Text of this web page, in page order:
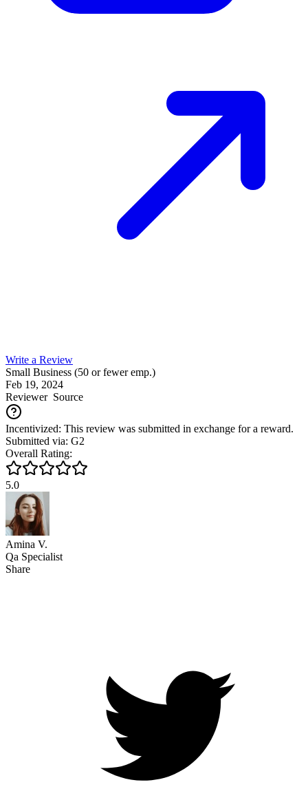
Write a Review
Small Business (50 or fewer emp.)
Feb 19, 2024
ReviewerSource
Incentivized: This review was submitted in exchange for a reward.
Submitted via: G2
Overall Rating:
5.0
Amina V.
Qa Specialist
Share